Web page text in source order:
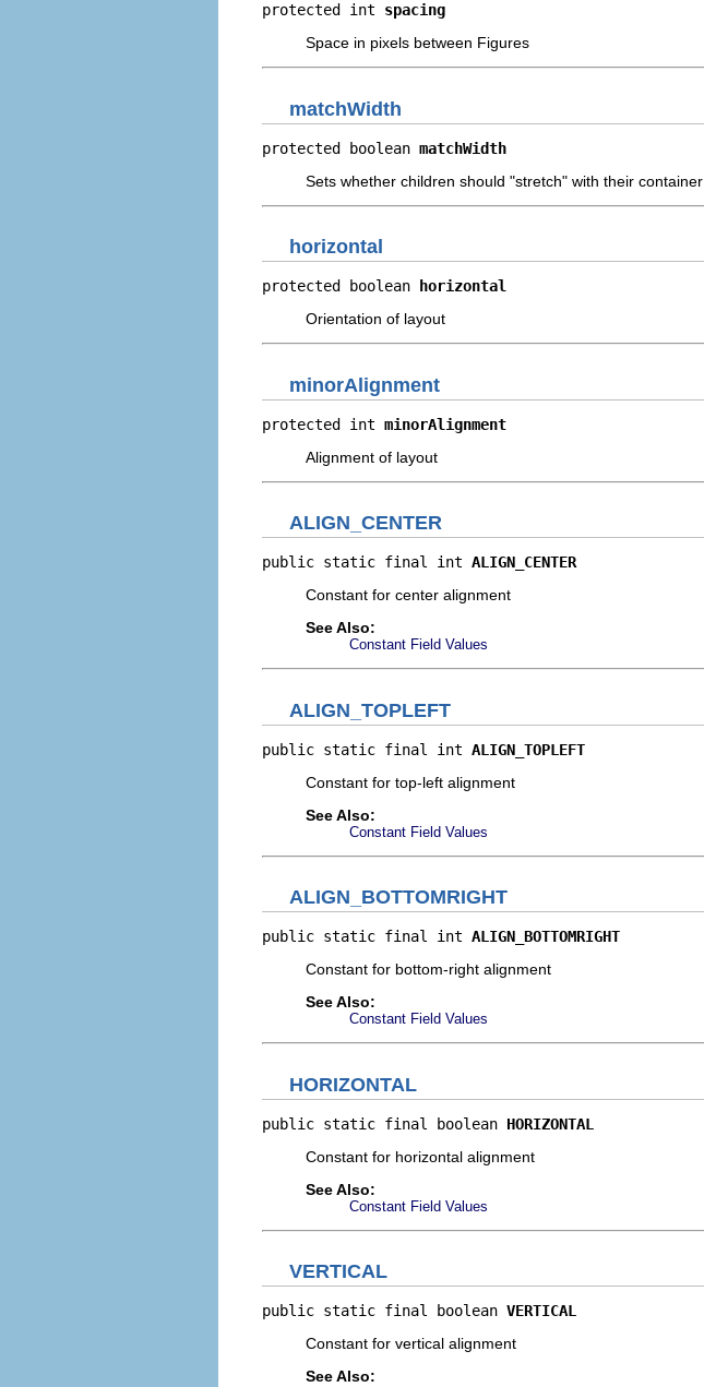
protected int spacing
Space in pixels between Figures
matchWidth
protected boolean matchWidth
Sets whether children should "stretch" with their container
horizontal
protected boolean
horizontal
Orientation of layout
minorAlignment
protected int minorAlignment
Alignment of layout
ALIGN_CENTER
public static final int ALIGN_CENTER
Constant for center alignment
See Also:
Constant Field Values
ALIGN_TOPLEFT
public static final int ALIGN_TOPLEFT
Constant for top-left alignment
See Also:
Constant Field Values
ALIGN_BOTTOMRIGHT
public static final int ALIGN_BOTTOMRIGHT
Constant for bottom-right alignment
See Also:
Constant Field Values
HORIZONTAL
public static final boolean HORIZONTAL
Constant for horizontal alignment
See Also:
Constant Field Values
VERTICAL
public static final boolean VERTICAL
Constant for vertical alignment
See Also: